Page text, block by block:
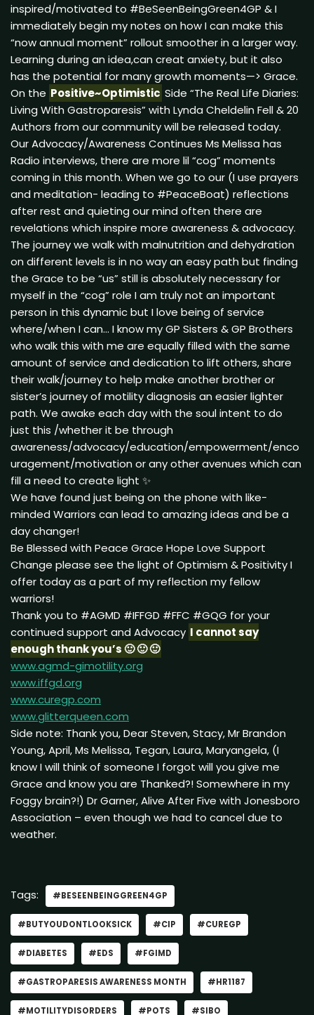
inspired/motivated to #BeSeenBeingGreen4GP & I
immediately begin my notes on how I can make this
“now annual moment” rollout smoother in a larger way.
Learning during an idea,can creat anxiety, but it also
has the potential for many growth moments—> Grace.
On the Positive~Optimistic Side “The Real Life Diaries:
Living With Gastroparesis” with Lynda Cheldelin Fell & 20
Authors from our community will be released today.
Our Advocacy/Awareness Continues Ms Melissa has
Radio interviews, there are more lil “cog” moments
coming in this month. When we go to our (I use prayers
and meditation- leading to #PeaceBoat) reflections
after rest and quieting our mind often there are
revelations which inspire more awareness & advocacy.
The journey we walk with malnutrition and dehydration
on different levels is in no way an easy path but finding
the Grace to be “us” still is absolutely necessary for
myself in the “cog” role I am truly not an important
person in this dynamic but I love being of service
where/when I can… I know my GP Sisters & GP Brothers
who walk this with me are equally filled with the same
amount of service and dedication to lift others, share
their walk/journey to help make another brother or
sister’s journey of motility diagnosis an easier lighter
path. We awake each day with the soul intent to do
just this /whether it be through
awareness/advocacy/education/empowerment/enco
uragement/motivation or any other avenues which can
fill a need to create light ✨
We have found just being on the phone with like-
minded Warriors can lead to amazing ideas and be a
day changer!
Be Blessed with Peace Grace Hope Love Support
Change please see the light of Optimism & Positivity I
offer today as a part of my reflection my fellow
warriors!
Thank you to #AGMD #IFFGD #FFC #GQG for your
continued support and Advocacy I cannot say
enough thank you’s 🙂 🙂 🙂
www.agmd-gimotility.org
www.iffgd.org
www.curegp.com
www.glitterqueen.com
Side note: Thank you, Dear Steven, Stacy, Mr Brandon
Young, April, Ms Melissa, Tegan, Laura, Maryangela, (I
know I will think of someone I forgot will you give me
Grace and know you are Thanked?! Somewhere in my
Foggy brain?!) Dr Garner, Alive After Five with Jonesboro
Association – even though we had to cancel due to
weather.
Tags: #BESEENBEINGGREEN4GP
#BUTYOUDONTLOOKSICK #CIP #CUREGP
#DIABETES #EDS #FGIMD
#GASTROPARESIS AWARENESS MONTH #HR1187
#MOTILITYDISORDERS #POTS #SIBO